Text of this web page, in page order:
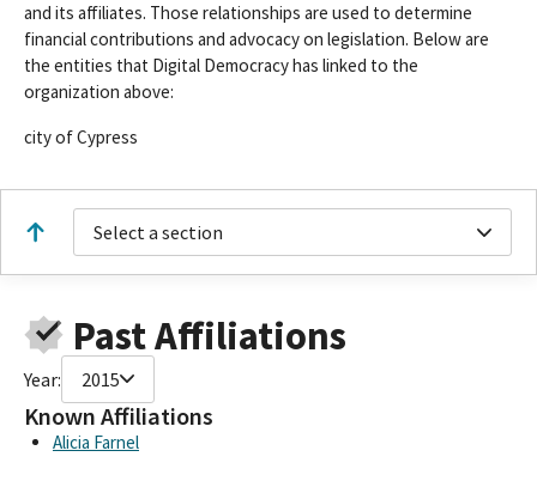
and its affiliates. Those relationships are used to determine
financial contributions and advocacy on legislation. Below are
the entities that Digital Democracy has linked to the
organization above:
city of Cypress
Select a section
Past Affiliations
Year: 2015
Known Affiliations
Alicia Farnel